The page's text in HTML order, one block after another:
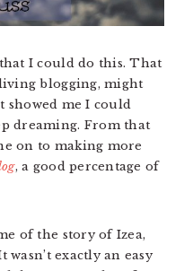
I could do this. That
blogging, might
showed me I could
dreaming. From that
on to making more
, a good percentage of
of the story of Izea,
wasn’t exactly an easy